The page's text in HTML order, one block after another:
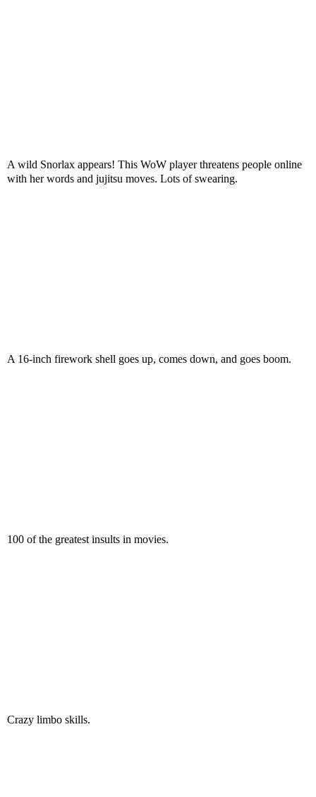
A wild Snorlax appears! This WoW player threatens people online
with her words and jujitsu moves. Lots of swearing.
A 16-inch firework shell goes up, comes down, and goes boom.
100 of the greatest insults in movies.
Crazy limbo skills.